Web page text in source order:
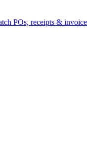
POs, receipts &